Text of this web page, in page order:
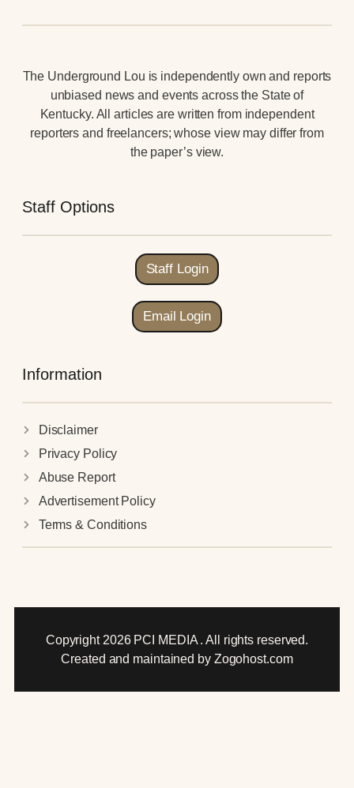
The Underground Lou is independently own and reports
unbiased news and events across the State of
Kentucky. All articles are written from independent
reporters and freelancers; whose view may differ from
the paper’s view.
Staff Options
Staff Login
Email Login
Information
Disclaimer
Privacy Policy
Abuse Report
Advertisement Policy
Terms & Conditions
Copyright 2026 PCI MEDIA . All rights reserved.
Created and maintained by Zogohost.com